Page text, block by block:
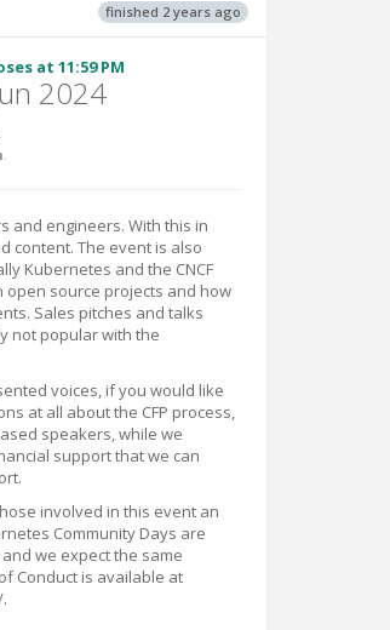
finished 2 years ago
at 11:59 PM
2024
.
and engineers. With this in
content. The event is also
Kubernetes and the CNCF
source projects and how
Sales pitches and talks
not popular with the
voices, if you would like
at all about the CFP process,
speakers, while we
support that we can
involved in this event an
Community Days are
we expect the same
Conduct is available at